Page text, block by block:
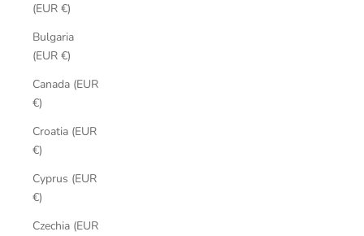
(EUR €)
Bulgaria
(EUR €)
Canada (EUR
€)
Croatia (EUR
€)
Cyprus (EUR
€)
Czechia (EUR